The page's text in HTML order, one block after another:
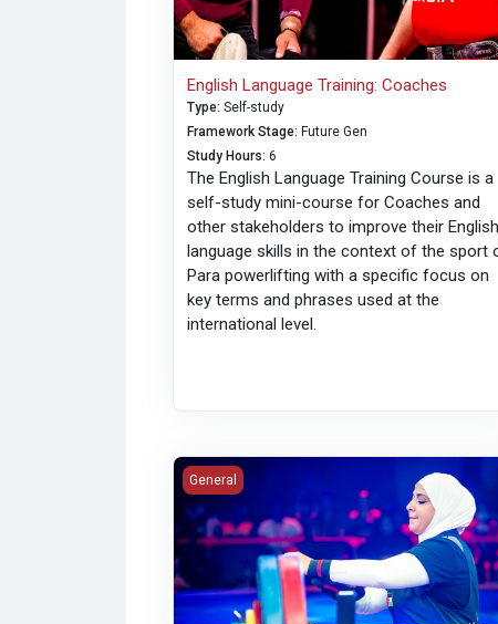
English Language Training: Coaches
Type:Self-study
Framework Stage: Future Gen
Study Hours:6
The English Language Training Course is a
self-study mini-course for Coaches and
other stakeholders to improve their English
language skills in the context of the sport
Para powerlifting with a specific focus on
key terms and phrases used at the
international level.
Improving Performance Without Injury,
General